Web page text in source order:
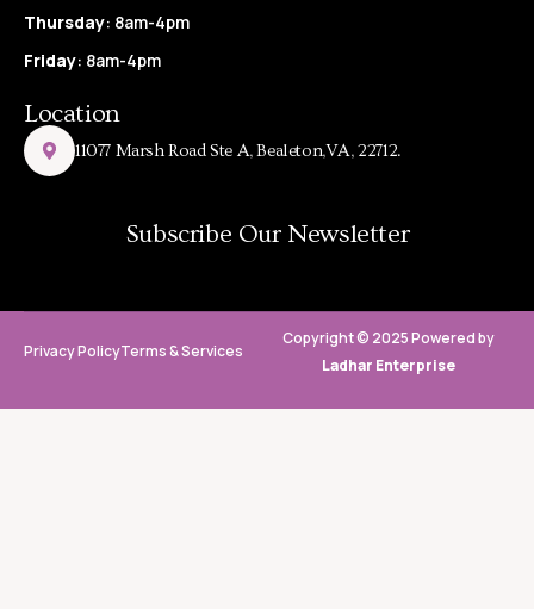
Thursday: 8am-4pm
Friday: 8am-4pm
Location
11077 Marsh Road Ste A, Bealeton,VA, 22712.
Subscribe Our Newsletter
Copyright © 2025 Powered by
Ladhar Enterprise
Privacy PolicyTerms & Services